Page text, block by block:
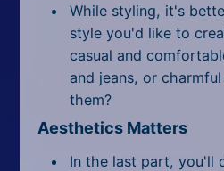
While styling, it's
style you'd like to
casual and
and jeans, or
them?
Aesthetics Matters
In the last part, you'll